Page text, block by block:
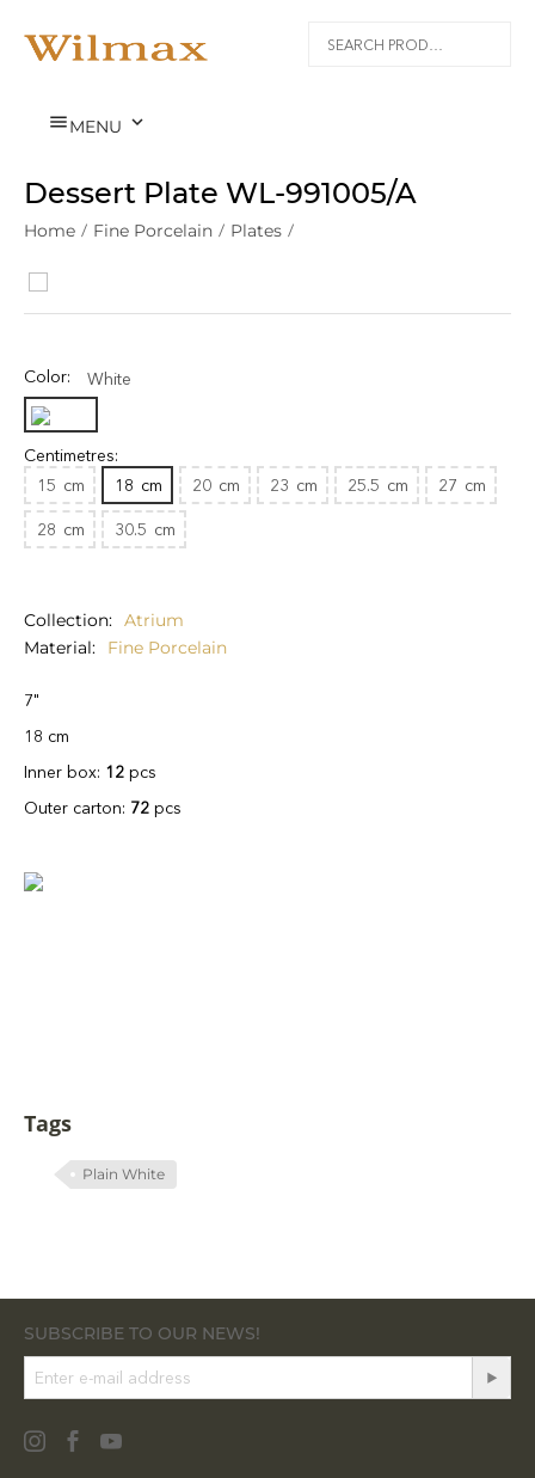
MENU 
Dessert Plate WL‑991005/A
Home / Fine Porcelain / Plates /
Color: White
Centimetres:
15 cm 18 cm 20 cm 23 cm 25.5 cm 27 cm
28 cm 30.5 cm
Collection
Atrium
Material
Fine Porcelain
7"
18 cm
Inner box: 12 pcs
Outer carton: 72 pcs
Tags
Plain White
SUBSCRIBE TO OUR NEWS!